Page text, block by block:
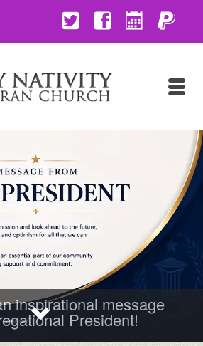
inspirational message
President!